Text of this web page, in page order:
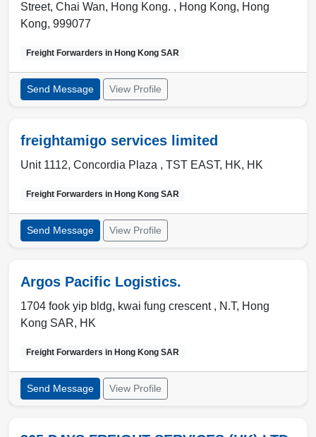
Street, Chai Wan, Hong Kong. , Hong Kong, Hong
Kong, 999077
Freight Forwarders in Hong Kong SAR
Send Message View Profile
freightamigo services limited
Unit 1112, Concordia Plaza , TST EAST, HK, HK
Freight Forwarders in Hong Kong SAR
Send Message View Profile
Argos Pacific Logistics.
1704 fook yip bldg, kwai fung crescent , N.T, Hong
Kong SAR, HK
Freight Forwarders in Hong Kong SAR
Send Message View Profile